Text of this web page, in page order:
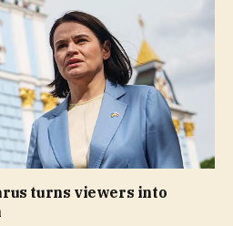
turns viewers into